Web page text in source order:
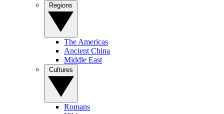
The Americas
Ancient China
Middle East
Romans